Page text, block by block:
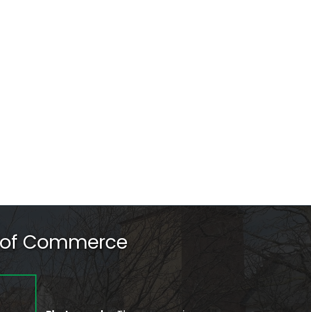
Commerce